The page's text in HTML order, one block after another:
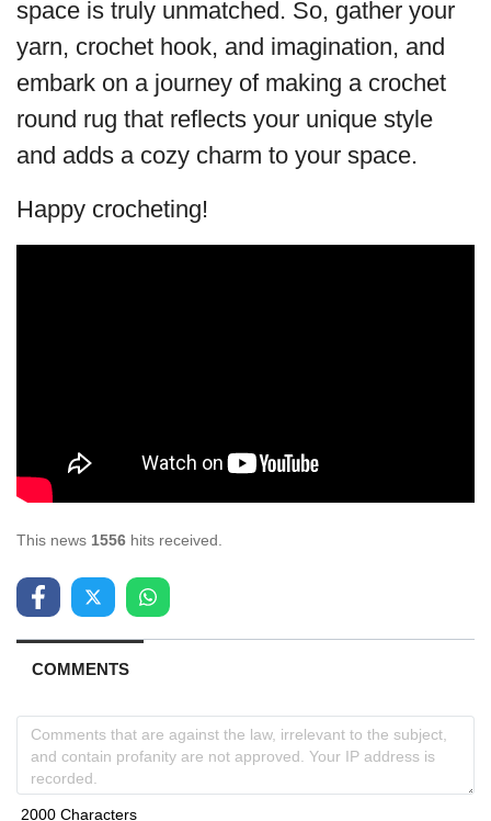
space is truly unmatched. So, gather your
yarn, crochet hook, and imagination, and
embark on a journey of making a crochet
round rug that reflects your unique style
and adds a cozy charm to your space.
Happy crocheting!
This news 1556 hits received.
COMMENTS